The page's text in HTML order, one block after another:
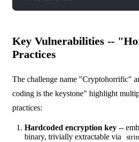
Key Vulnerabilities --
Practices
The challenge name "Cryptohorrific"
coding is the keystone" highlight
practices:
Hardcoded encryption key --
binary, trivially extractable via